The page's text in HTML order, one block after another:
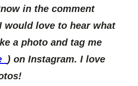
in the comment
would love to hear what
a photo and tag me
) on Instagram. I love